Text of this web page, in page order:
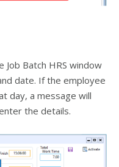
Job Batch HRS window
date. If the employee
day, a message will
the details.